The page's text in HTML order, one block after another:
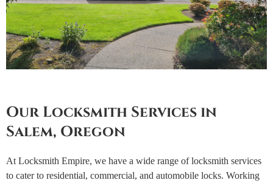
Our Locksmith Services in
Salem, Oregon
At Locksmith Empire, we have a wide range of locksmith services
to cater to residential, commercial, and automobile locks. Working